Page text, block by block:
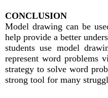
CONCLUSION
Model drawing can be
help provide a better
students use model
represent word problems
strategy to solve word
strong tool for many